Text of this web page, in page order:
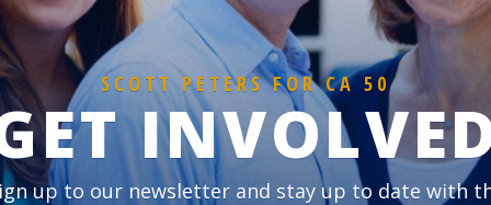
SCOTT PETERS FOR CA 50
up to our newsletter and stay up to date with